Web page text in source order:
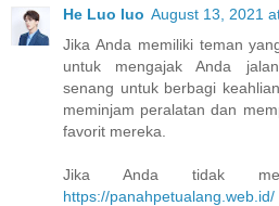
He Luo luo August 13, 2021
Jika Anda memiliki teman
untuk mengajak Anda
senang untuk berbagi
meminjam peralatan dan
favorit mereka.
Jika Anda tidak
https://panahpetualang.web.id/